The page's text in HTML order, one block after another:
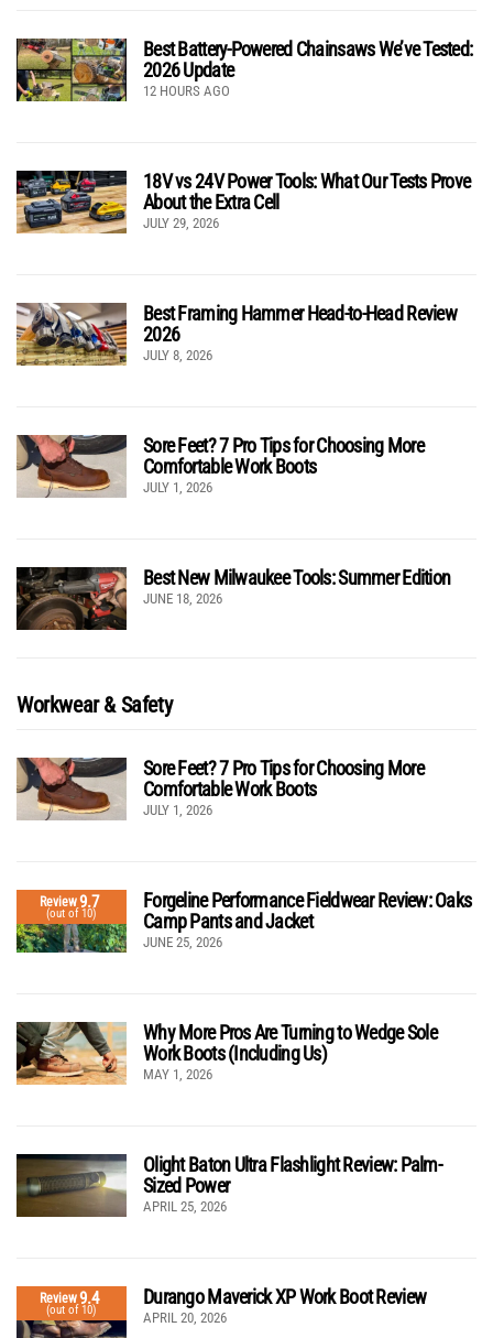
Best Battery-Powered Chainsaws We’ve Tested:
2026 Update
12 HOURS AGO
18V vs 24V Power Tools: What Our Tests Prove
About the Extra Cell
JULY 29, 2026
Best Framing Hammer Head-to-Head Review
2026
JULY 8, 2026
Sore Feet? 7 Pro Tips for Choosing More
Comfortable Work Boots
JULY 1, 2026
Best New Milwaukee Tools: Summer Edition
JUNE 18, 2026
Workwear & Safety
Sore Feet? 7 Pro Tips for Choosing More
Comfortable Work Boots
JULY 1, 2026
Review9.7
(out of 10)
Forgeline Performance Fieldwear Review: Oaks
Camp Pants and Jacket
JUNE 25, 2026
Why More Pros Are Turning to Wedge Sole
Work Boots (Including Us)
MAY 1, 2026
Olight Baton Ultra Flashlight Review: Palm-
Sized Power
APRIL 25, 2026
Review9.4
(out of 10)
Durango Maverick XP Work Boot Review
APRIL 20, 2026